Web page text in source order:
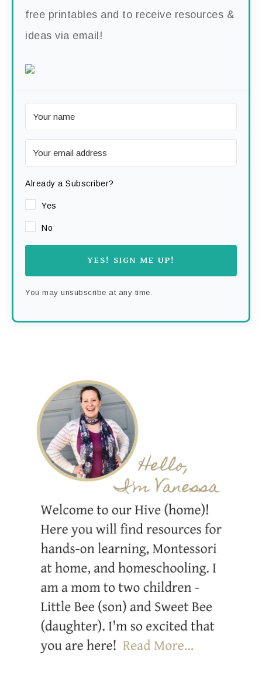
free printables and to receive resources &
ideas via email!
Already a Subscriber?
Yes
No
YES! SIGN ME UP!
You may unsubscribe at any time.